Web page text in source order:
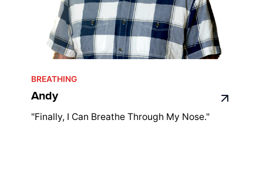
BREATHING
Andy
"Finally, I Can Breathe Through My Nose."